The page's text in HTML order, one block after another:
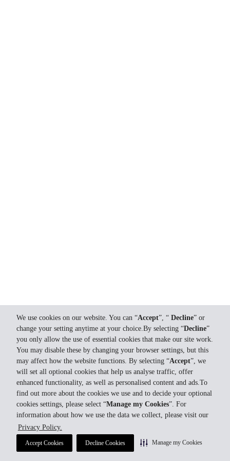
We use cookies on our website. You can “Accept”, “ Decline” or
change your setting anytime at your choice.By selecting “Decline”
you only allow the use of essential cookies that make our site work.
You may disable these by changing your browser settings, but this
may affect how the website functions. By selecting “Accept”, we
will set all optional cookies that help us analyse traffic, offer
enhanced functionality, as well as personalised content and ads.To
find out more about the cookies we use and to decide your optional
cookies settings, please select “Manage my Cookies”. For
information about how we use the data we collect, please visit our
Privacy Policy.
Accept Cookies Decline Cookies Manage my Cookies